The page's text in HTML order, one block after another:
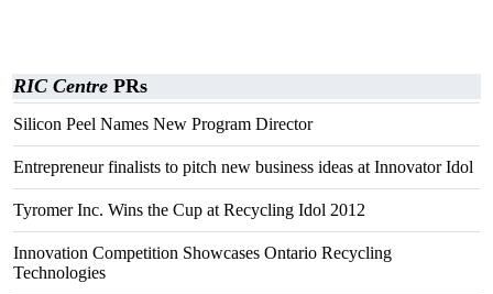
RIC Centre PRs
Silicon Peel Names New Program Director
Entrepreneur finalists to pitch new business ideas at Innovator Idol
Tyromer Inc. Wins the Cup at Recycling Idol 2012
Innovation Competition Showcases Ontario Recycling
Technologies